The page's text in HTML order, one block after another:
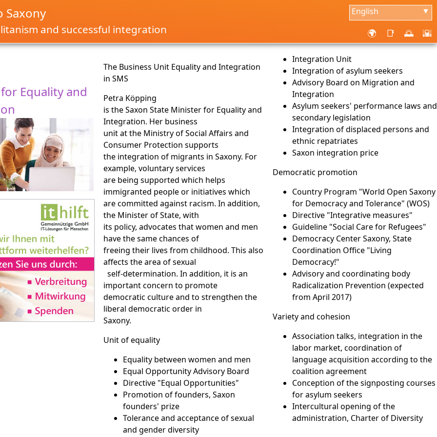
English ▼
Saxony
and successful integration 🌍 📑 🌅 🌇
Equality and
The Business Unit Equality and Integration
in SMS
Petra Köpping
is the Saxon State Minister for Equality and
Integration. Her business
unit at the Ministry of Social Affairs and
Consumer Protection supports
the integration of migrants in Saxony. For
example, voluntary services
are being supported which helps
immigranted people or initiatives which
are committed against racism. In addition,
the Minister of State, with
its policy, advocates that women and men
have the same chances of
freeing their lives from childhood. This also
affects the area of sexual
self-determination. In addition, it is an
important concern to promote
democratic culture and to strengthen the
liberal democratic order in
Saxony.
Unit of equality
Equality between women and men
Equal Opportunity Advisory Board
Directive "Equal Opportunities"
Promotion of founders, Saxon
founders' prize
Tolerance and acceptance of sexual
and gender diversity
Integration Unit
Integration of asylum seekers
Advisory Board on Migration and
Integration
Asylum seekers' performance laws and
secondary legislation
Integration of displaced persons and
ethnic repatriates
Saxon integration price
Democratic promotion
Country Program "World Open Saxony
for Democracy and Tolerance" (WOS)
Directive "Integrative measures"
Guideline "Social Care for Refugees"
Democracy Center Saxony, State
Coordination Office "Living
Democracy!"
Advisory and coordinating body
Radicalization Prevention (expected
from April 2017)
Variety and cohesion
Association talks, integration in the
labor market, coordination of
language acquisition according to the
coalition agreement
Conception of the signposting courses
for asylum seekers
Intercultural opening of the
administration, Charter of Diversity